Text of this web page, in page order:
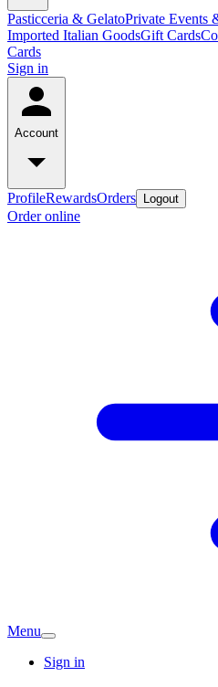
Pasticceria & GelatoPrivate Events
Imported Italian GoodsGift Cards
Cards
Sign in
Account
ProfileRewardsOrders Logout
Order online
Menu
Sign in